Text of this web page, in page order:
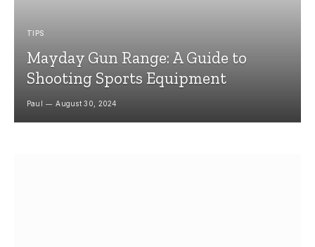
TIPS
Mayday Gun Range: A Guide to
Shooting Sports Equipment
Paul August 30, 2024